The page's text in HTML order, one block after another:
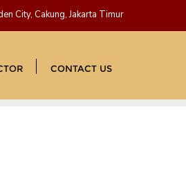
City, Cakung, Jakarta Timur
CONTACT US